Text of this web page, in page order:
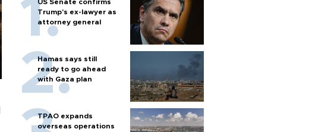
US Senate confirms
Trump's ex-lawyer as
attorney general
Hamas says still
ready to go ahead
with Gaza plan
TPAO expands
overseas operations